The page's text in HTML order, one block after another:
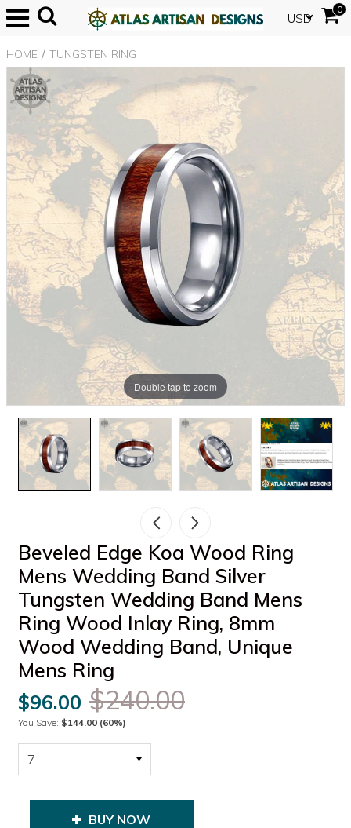
0
USD
HOME / TUNGSTEN RING
Double tap to zoom
Beveled Edge Koa Wood Ring
Mens Wedding Band Silver
Tungsten Wedding Band Mens
Ring Wood Inlay Ring, 8mm
Wood Wedding Band, Unique
Mens Ring
$96.00 $240.00
You Save: $144.00 (60%)
BUY NOW